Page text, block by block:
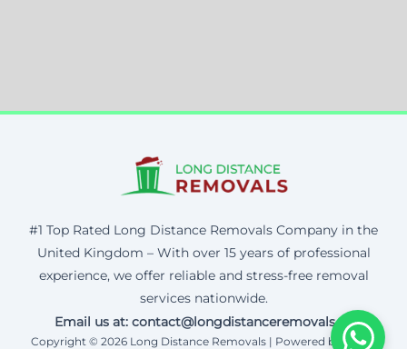
#1 Top Rated Long Distance Removals Company in the
United Kingdom – With over 15 years of professional
experience, we offer reliable and stress-free removal
services nationwide.
Email us at: contact@longdistanceremovals.uk
Copyright © 2026 Long Distance Removals | Powered by Corax